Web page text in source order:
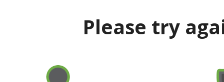
Please try